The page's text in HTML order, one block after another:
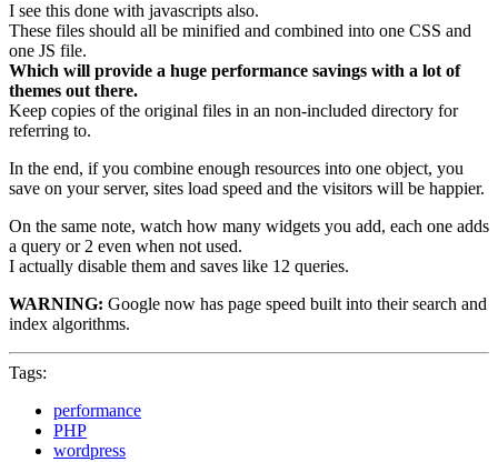
I see this done with javascripts also.
These files should all be minified and combined into one CSS and
one JS file.
Which will provide a huge performance savings with a lot of
themes out there.
Keep copies of the original files in an non-included directory for
referring to.
In the end, if you combine enough resources into one object, you
save on your server, sites load speed and the visitors will be happier.
On the same note, watch how many widgets you add, each one adds
a query or 2 even when not used.
I actually disable them and saves like 12 queries.
WARNING: Google now has page speed built into their search and
index algorithms.
Tags:
performance
PHP
wordpress